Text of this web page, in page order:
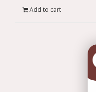
Add to cart